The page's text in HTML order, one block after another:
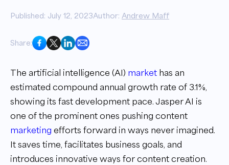
Published: July 12, 2023Author: Andrew Maff
Share:
The artificial intelligence (AI) market has an
estimated compound annual growth rate of 3.1%,
showing its fast development pace. Jasper AI is
one of the prominent ones pushing content
marketing efforts forward in ways never imagined.
It saves time, facilitates business goals, and
introduces innovative ways for content creation.